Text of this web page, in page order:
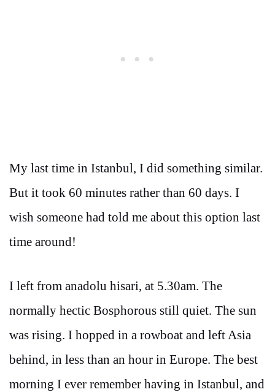
My last time in Istanbul, I did something similar.
But it took 60 minutes rather than 60 days. I
wish someone had told me about this option last
time around!
I left from anadolu hisari, at 5.30am. The
normally hectic Bosphorous still quiet. The sun
was rising. I hopped in a rowboat and left Asia
behind, in less than an hour in Europe. The best
morning I ever remember having in Istanbul, and